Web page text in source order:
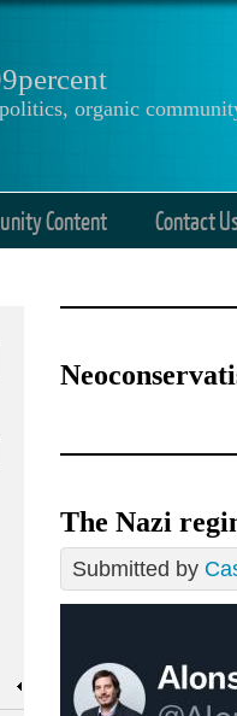
organic
Content Contact
The Nazi
Submitted by